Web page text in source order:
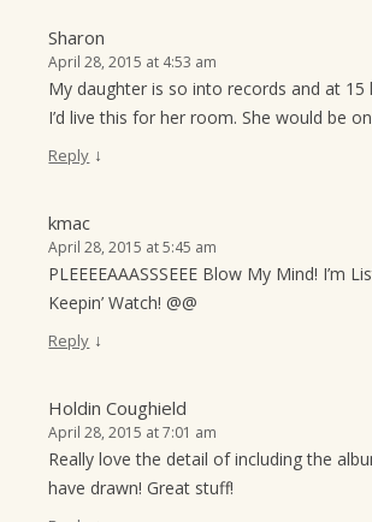
Sharon
April 28, 2015 at 4:53 am
My daughter is so into records and at 15
I’d live this for her room. She would be
Reply ↓
kmac
April 28, 2015 at 5:45 am
PLEEEEAAASSSEEE Blow My Mind! I’m
Keepin’ Watch! @@
Reply ↓
Holdin Coughield
April 28, 2015 at 7:01 am
Really love the detail of including the
have drawn! Great stuff!